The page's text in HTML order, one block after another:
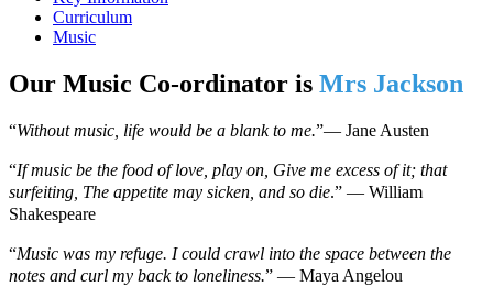
Curriculum
Music
Our Music Co-ordinator is Mrs Jackson
“Without music, life would be a blank to me.”― Jane Austen
“If music be the food of love, play on, Give me excess of it; that
surfeiting, The appetite may sicken, and so die.” ― William
Shakespeare
“Music was my refuge. I could crawl into the space between the
notes and curl my back to loneliness.” ― Maya Angelou